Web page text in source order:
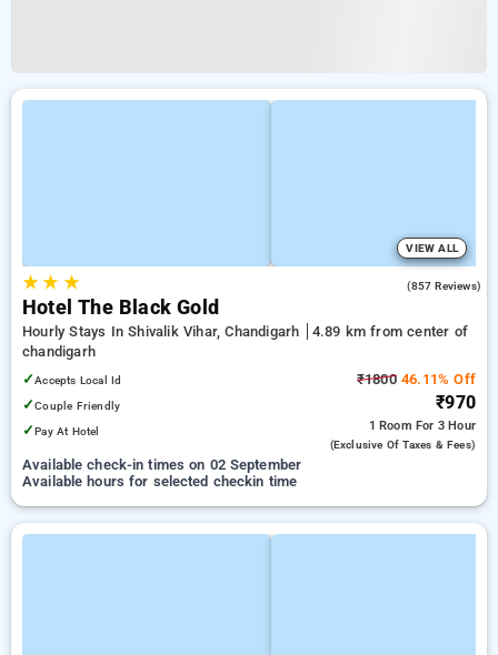
VIEW ALL
★★ ★ (857 Reviews)
Hotel The Black Gold
Hourly Stays In Shivalik Vihar, Chandigarh
4.89 km from center of
chandigarh
✓Accepts Local Id
✓Couple Friendly
✓Pay At Hotel
₹180046.11% Off
₹970
1 Room For 3 Hour
(exclusive Of Taxes & Fees)
Available check-in times on 02 September
Available hours for selected checkin time